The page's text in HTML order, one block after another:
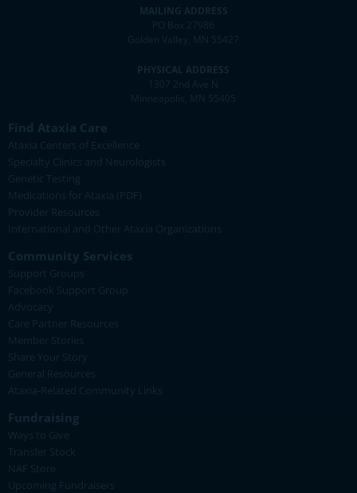
MAILING ADDRESS
PO Box 27986
Golden Valley, MN 55427
PHYSICAL ADDRESS
1307 2nd Ave N
Minneapolis, MN 55405
Find Ataxia Care
Ataxia Centers of Excellence
Specialty Clinics and Neurologists
Genetic Testing
Medications for Ataxia (PDF)
Provider Resources
International and Other Ataxia Organizations
Community Services
Support Groups
Facebook Support Group
Advocacy
Care Partner Resources
Member Stories
Share Your Story
General Resources
Ataxia-Related Community Links
Fundraising
Ways to Give
Transfer Stock
NAF Store
Upcoming Fundraisers